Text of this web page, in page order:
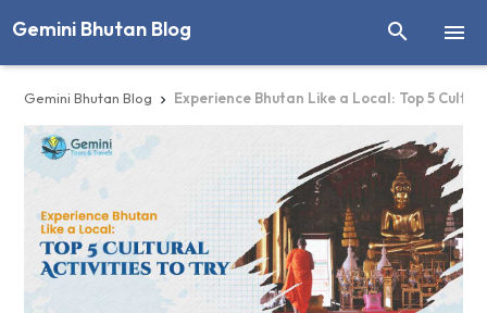

Gemini Bhutan Blog 
Gemini Bhutan Blog  Experience Bhutan Like a Local: Top 5